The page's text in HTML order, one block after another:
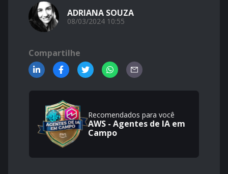
ADRIANA SOUZA
08/03/2024 10:55
Compartilhe
Recomendados para você
AWS - Agentes de IA em
Campo